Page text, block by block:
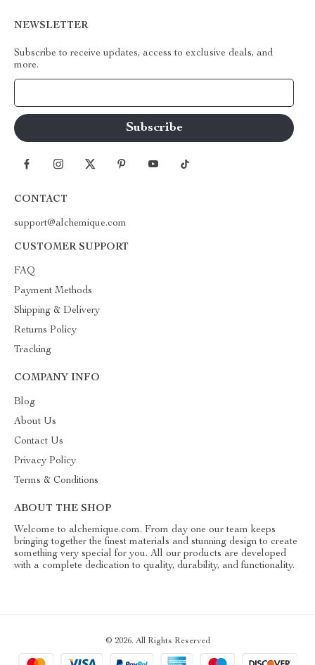
NEWSLETTER
Subscribe to receive updates, access to exclusive deals, and
more.
CONTACT
support@alchemique.com
CUSTOMER SUPPORT
FAQ
Payment Methods
Shipping & Delivery
Returns Policy
Tracking
COMPANY INFO
Blog
About Us
Contact Us
Privacy Policy
Terms & Conditions
ABOUT THE SHOP
Welcome to alchemique.com. From day one our team keeps
bringing together the finest materials and stunning design to create
something very special for you. All our products are developed
with a complete dedication to quality, durability, and functionality.
© 2026. All Rights Reserved